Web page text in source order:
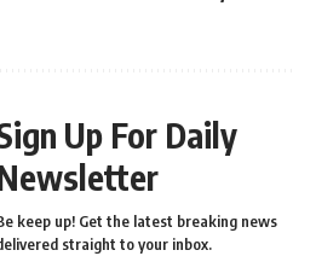
Up For Daily
keep up! Get the latest breaking news
straight to your inbox.